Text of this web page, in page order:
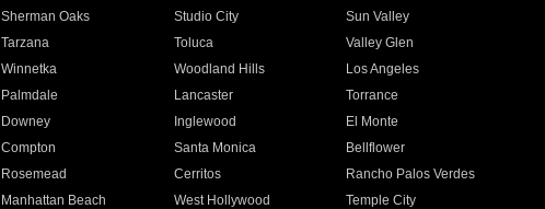
Sherman Oaks Studio City
Sun Valley
Tarzana Toluca
Valley Glen
Winnetka Woodland Hills
Los Angeles
Palmdale Lancaster
Torrance
Downey Inglewood
El Monte
Compton Santa Monica
Bellflower
Rosemead Cerritos
Rancho Palos Verdes
Manhattan Beach West Hollywood
Temple City